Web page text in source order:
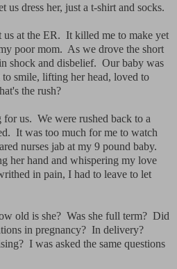
dress her, just a t-shirt and socks.
us at the ER. It killed me to make yet
poor mom. As we drove the short
shock and disbelief. Our baby was
smile, lifting her head, loved to
the rush?
us. We were rushed back to a
It was too much for me to watch
nurses jab at my 9 pound baby.
her hand and whispering my love
in pain, I had to leave to let
old is she? Was she full term? Did
in pregnancy? In delivery?
I was asked the same questions